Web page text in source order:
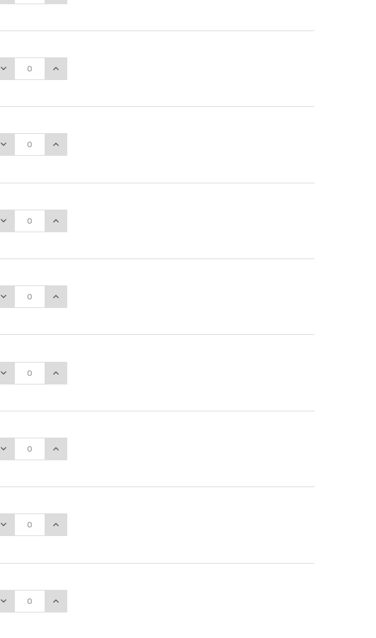
DECREASE QUANTITY OF CLINICAL CHEMISTRY HBP CONTROL KIT
INCREASE QUANTITY OF CLINICAL CHEMISTRY HBP CONTROL KIT
DECREASE QUANTITY OF HEPARIN BINDING PROTEIN EIA
INCREASE QUANTITY OF HEPARIN BINDING PROTEIN EIA
DECREASE QUANTITY OF CLINICAL CHEMISTRY HBP REAGENT KIT
INCREASE QUANTITY OF CLINICAL CHEMISTRY HBP REAGENT KIT
DECREASE QUANTITY OF HBA1C CALIBRATOR KIT
INCREASE QUANTITY OF HBA1C CALIBRATOR KIT
DECREASE QUANTITY OF HBA1C CONTROL KIT
INCREASE QUANTITY OF HBA1C CONTROL KIT
DECREASE QUANTITY OF HBA1C REAGENT KIT
INCREASE QUANTITY OF HBA1C REAGENT KIT
DECREASE QUANTITY OF ACTIVE-B12 EIA
INCREASE QUANTITY OF ACTIVE-B12 EIA
DECREASE QUANTITY OF ANTI-CCP ELISA
INCREASE QUANTITY OF ANTI-CCP ELISA